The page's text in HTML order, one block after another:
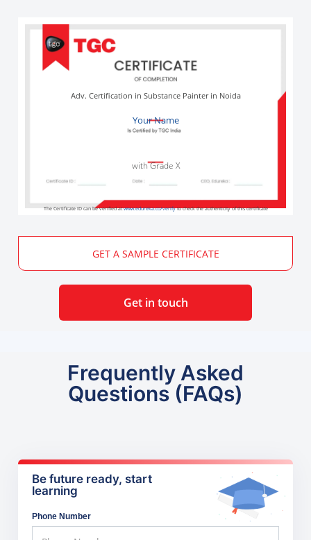
Your Name
Adv. Certification in Substance Painter in Noida
with Grade X
The Certificate ID can be verified atwww.edureka.co/verifyto check the authenticity of this certificate
GET A SAMPLE CERTIFICATE
Get in touch
Frequently Asked
Questions (FAQs)
Be future ready, start
learning
Phone Number